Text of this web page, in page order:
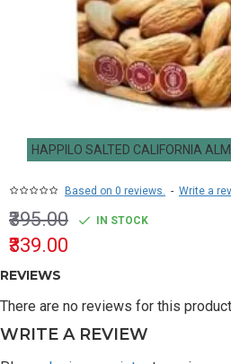
HAPPILO SALTED CALIFORNIA
Based on 0 reviews. - Write a
₹339.00
₹395.00 IN STOCK
REVIEWS
There are no reviews for this
WRITE A REVIEW